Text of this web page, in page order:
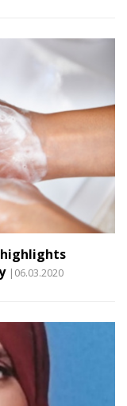
highlights
|06.03.2020